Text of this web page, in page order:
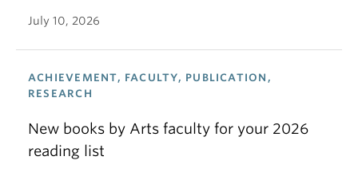
July 10, 2026
ACHIEVEMENT, FACULTY, PUBLICATION,
RESEARCH
New books by Arts faculty for your 2026
reading list